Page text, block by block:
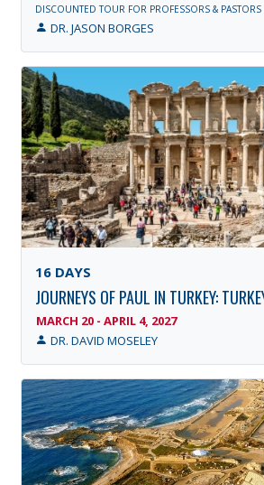
DISCOUNTED TOUR FOR PROFESSORS & PASTORS
DR. JASON BORGES
16 DAYS
JOURNEYS OF PAUL IN TURKEY:
MARCH 20 - APRIL 4, 2027
DR. DAVID MOSELEY